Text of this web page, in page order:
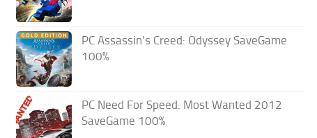
PC Assassin’s Creed: Odyssey SaveGame
100%
PC Need For Speed: Most Wanted 2012
SaveGame 100%